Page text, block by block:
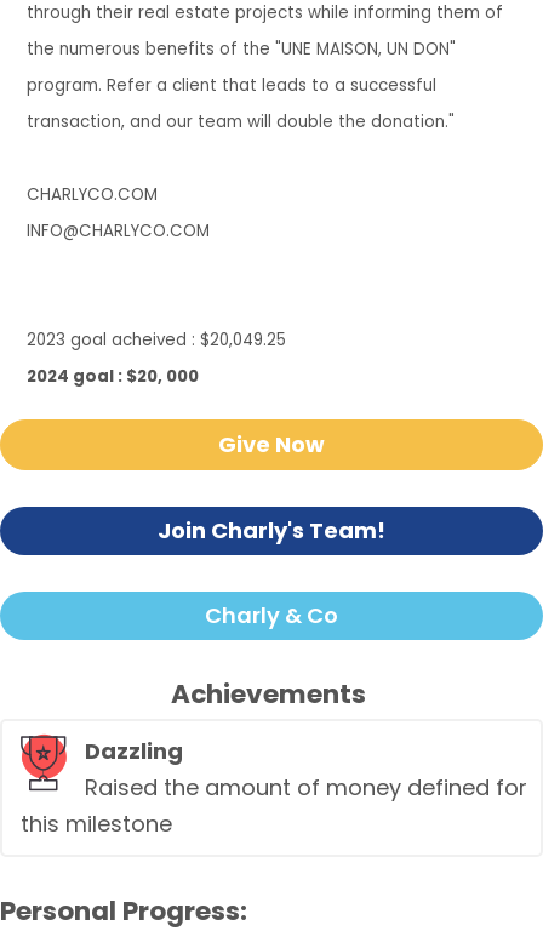
through their real estate projects while informing them of
the numerous benefits of the "UNE MAISON, UN DON"
program. Refer a client that leads to a successful
transaction, and our team will double the donation."
CHARLYCO.COM
INFO@CHARLYCO.COM
2023 goal acheived :$20,049.25
2024 goal : $20, 000
Give Now
Join Charly's Team!
Charly & Co
Achievements
Dazzling
Raised the amount of money defined for
this milestone
Personal Progress: